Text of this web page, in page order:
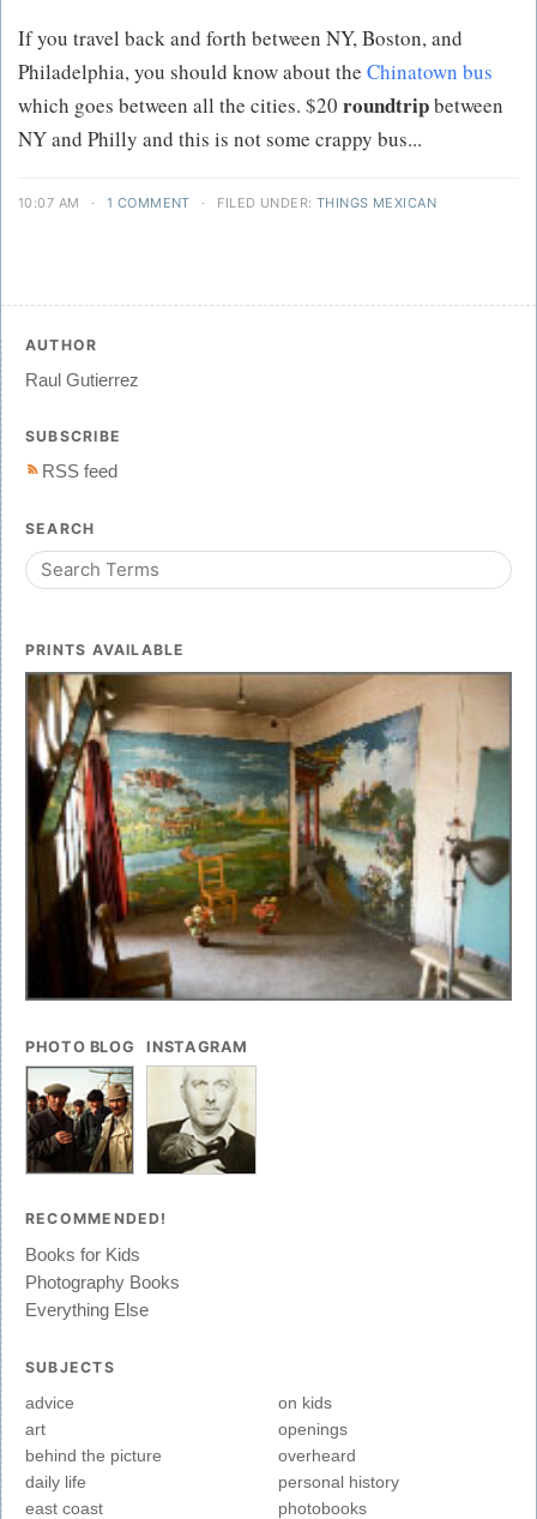
If you travel back and forth between NY, Boston, and
Philadelphia, you should know about the Chinatown bus
which goes between all the cities. $20 roundtripbetween
NY and Philly and this is not some crappy bus...
10:07 AM · 1 COMMENT · FILED UNDER: THINGS MEXICAN
AUTHOR
Raul Gutierrez
SUBSCRIBE
RSS feed
SEARCH
PRINTS AVAILABLE
PHOTO BLOG INSTAGRAM
RECOMMENDED!
Books for Kids
Photography Books
Everything Else
SUBJECTS
advice
art
behind the picture
daily life
east coast
on kids
openings
overheard
personal history
photobooks